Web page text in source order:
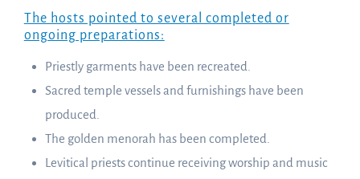
The hosts pointed to several completed or
ongoing preparations:
Priestly garments have been recreated.
Sacred temple vessels and furnishings have been
produced.
The golden menorah has been completed.
Levitical priests continue receiving worship and music